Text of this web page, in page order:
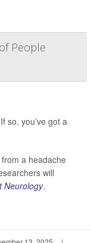
People
so, you’ve got a
a headache
will
Neurology.